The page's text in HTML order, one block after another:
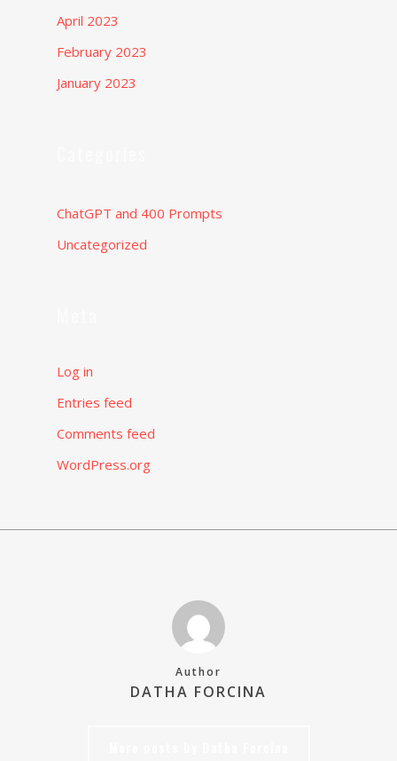
April 2023
February 2023
January 2023
ChatGPT and 400 Prompts
Uncategorized
Log in
Entries feed
Comments feed
WordPress.org
Author
DATHA FORCINA